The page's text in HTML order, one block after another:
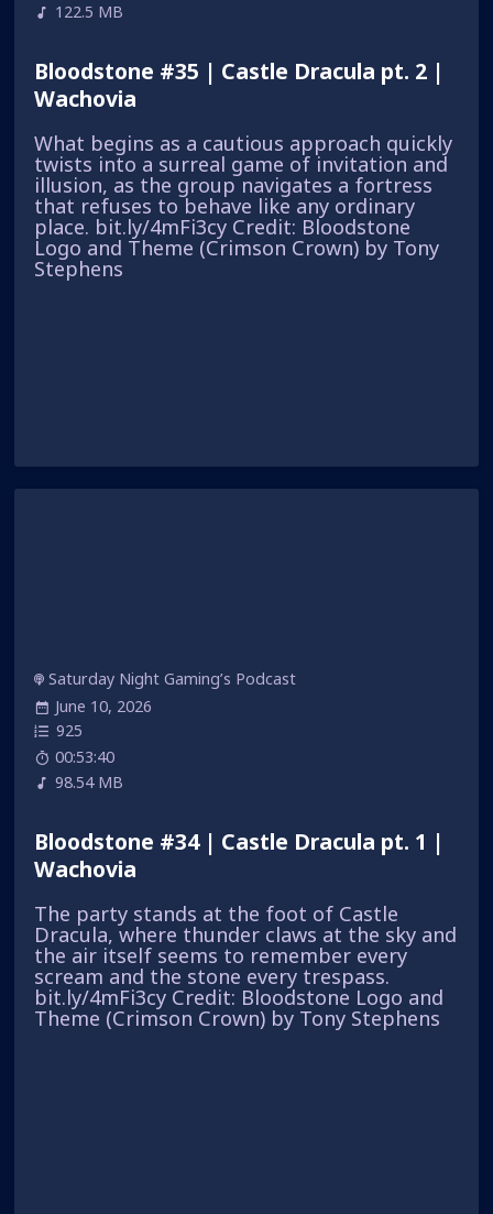
122.5 MB
Bloodstone #35 | Castle Dracula pt. 2 |
Wachovia
What begins as a cautious approach quickly
twists into a surreal game of invitation and
illusion, as the group navigates a fortress
that refuses to behave like any ordinary
place. bit.ly/4mFi3cy Credit: Bloodstone
Logo and Theme (Crimson Crown) by Tony
Stephens
Saturday Night Gaming’s Podcast
June 10, 2026
925
00:53:40
98.54 MB
Bloodstone #34 | Castle Dracula pt. 1 |
Wachovia
The party stands at the foot of Castle
Dracula, where thunder claws at the sky and
the air itself seems to remember every
scream and the stone every trespass.
bit.ly/4mFi3cy Credit: Bloodstone Logo and
Theme (Crimson Crown) by Tony Stephens